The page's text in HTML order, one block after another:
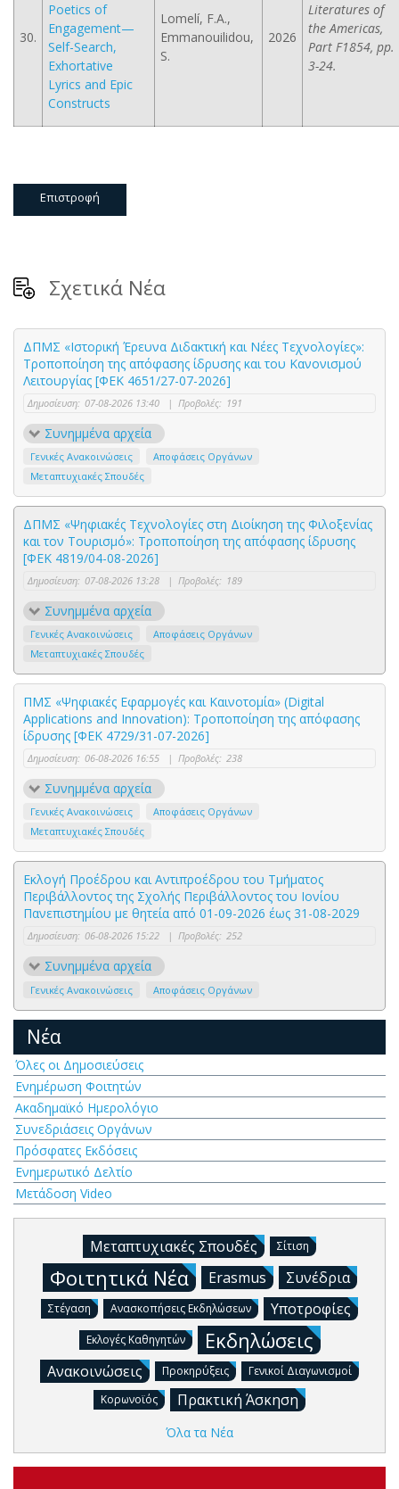
30.
Poetics of
Engagement—
Self-Search,
Exhortative
Lyrics and Epic
Constructs
Lomelí, F.A.,
Emmanouilidou,
S.
2026
Literatures of
the Americas,
Part F1854, pp.
3-24.
Επιστροφή
Σχετικά Νέα
ΔΠΜΣ «Ιστορική Έρευνα Διδακτική και Νέες Τεχνολογίες»:
Τροποποίηση της απόφασης ίδρυσης και του Κανονισμού
Λειτουργίας [ΦΕΚ 4651/27-07-2026]
Δημοσίευση: 07-08-2026 13:40 | Προβολές: 191
Συνημμένα αρχεία
Γενικές Ανακοινώσεις
Αποφάσεις Οργάνων
Μεταπτυχιακές Σπουδές
ΔΠΜΣ «Ψηφιακές Τεχνολογίες στη Διοίκηση της Φιλοξενίας
και τον Τουρισμό»: Τροποποίηση της απόφασης ίδρυσης
[ΦΕΚ 4819/04-08-2026]
Δημοσίευση: 07-08-2026 13:28 | Προβολές: 189
Συνημμένα αρχεία
Γενικές Ανακοινώσεις
Αποφάσεις Οργάνων
Μεταπτυχιακές Σπουδές
ΠΜΣ «Ψηφιακές Εφαρμογές και Καινοτομία» (Digital
Applications and Innovation): Τροποποίηση της απόφασης
ίδρυσης [ΦΕΚ 4729/31-07-2026]
Δημοσίευση: 06-08-2026 16:55 | Προβολές: 238
Συνημμένα αρχεία
Γενικές Ανακοινώσεις
Αποφάσεις Οργάνων
Μεταπτυχιακές Σπουδές
Εκλογή Προέδρου και Αντιπροέδρου του Τμήματος
Περιβάλλοντος της Σχολής Περιβάλλοντος του Ιονίου
Πανεπιστημίου με θητεία από 01-09-2026 έως 31-08-2029
Δημοσίευση: 06-08-2026 15:22 | Προβολές: 252
Συνημμένα αρχεία
Γενικές Ανακοινώσεις Αποφάσεις Οργάνων
Νέα
Όλες οι Δημοσιεύσεις
Ενημέρωση Φοιτητών
Ακαδημαϊκό Ημερολόγιο
Συνεδριάσεις Οργάνων
Πρόσφατες Εκδόσεις
Ενημερωτικό Δελτίο
Μετάδοση Video
Μεταπτυχιακές Σπουδές Σίτιση
Φοιτητικά Νέα Erasmus Συνέδρια
Στέγαση Ανασκοπήσεις Εκδηλώσεων Υποτροφίες
Εκλογές Καθηγητών Εκδηλώσεις
Ανακοινώσεις Προκηρύξεις
Γενικοί Διαγωνισμοί
Κορωνοϊός
Πρακτική Άσκηση
Όλα τα Νέα